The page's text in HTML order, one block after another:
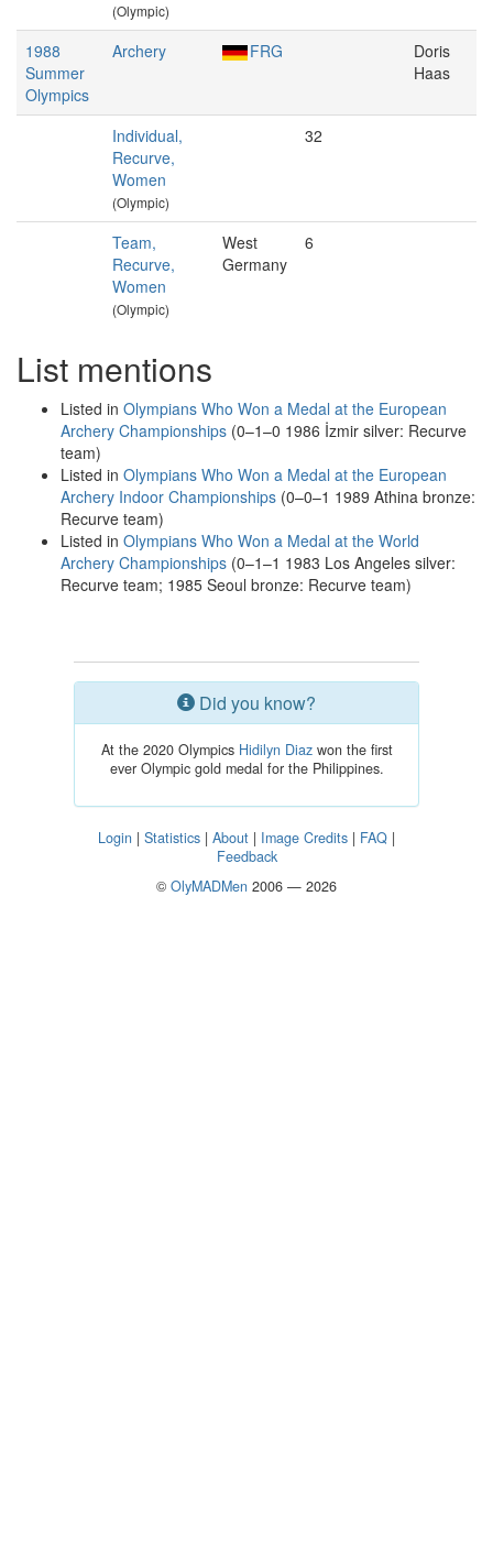
(Olympic)
1988
Summer
Olympics
Archery FRG
Doris
Haas
Individual,
Recurve,
Women
(Olympic)
32
Team,
Recurve,
Women
(Olympic)
West
Germany
6
List mentions
Listed in Olympians Who Won a Medal at the European
Archery Championships (0–1–0 1986 İzmir silver: Recurve
team)
Listed in Olympians Who Won a Medal at the European
Archery Indoor Championships (0–0–1 1989 Athina bronze:
Recurve team)
Listed in Olympians Who Won a Medal at the World
Archery Championships (0–1–1 1983 Los Angeles silver:
Recurve team; 1985 Seoul bronze: Recurve team)
Did you know?
At the 2020 Olympics Hidilyn Diazwon the first
ever Olympic gold medal for the Philippines.
Login | Statistics | About | Image Credits | FAQ |
Feedback
© OlyMADMen 2006 — 2026